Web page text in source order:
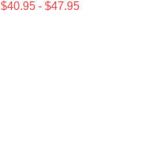
$40.95 - $47.95